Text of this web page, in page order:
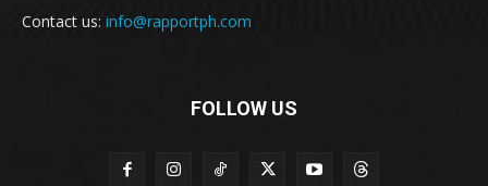
Contact us: info@rapportph.com
FOLLOW US